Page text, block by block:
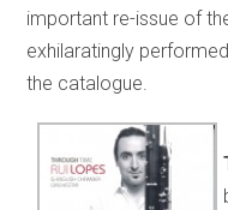
important re-issue of
exhilaratingly
the catalogue.